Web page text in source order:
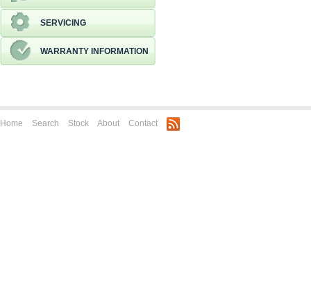
SERVICING
WARRANTY INFORMATION
Home Search Stock About Contact